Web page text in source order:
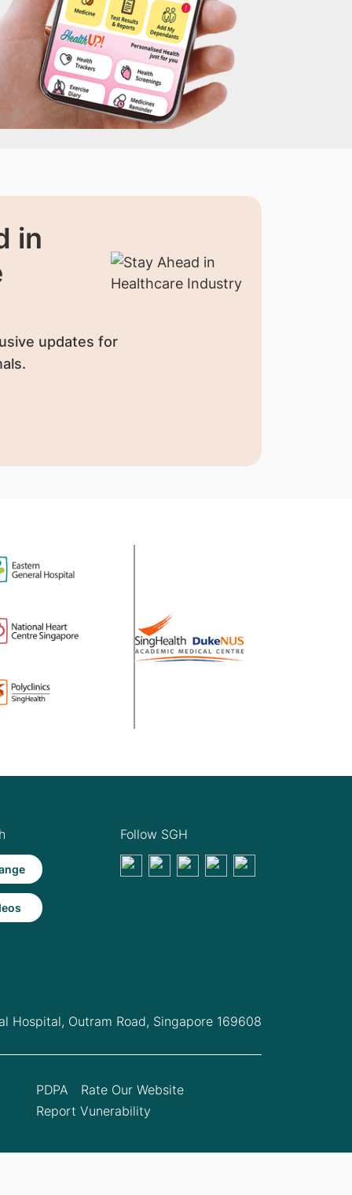
in
updates for
Follow SGH
Hospital, Outram Road, Singapore 169608
PDPA
Rate Our Website
Report Vunerability